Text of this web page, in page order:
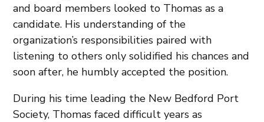
and board members looked to Thomas as a
candidate. His understanding of the
organization’s responsibilities paired with
listening to others only solidified his chances and
soon after, he humbly accepted the position.
During his time leading the New Bedford Port
Society, Thomas faced difficult years as